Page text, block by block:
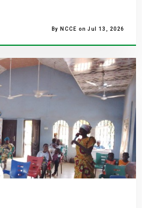
By NCCE on Jul 13, 2026